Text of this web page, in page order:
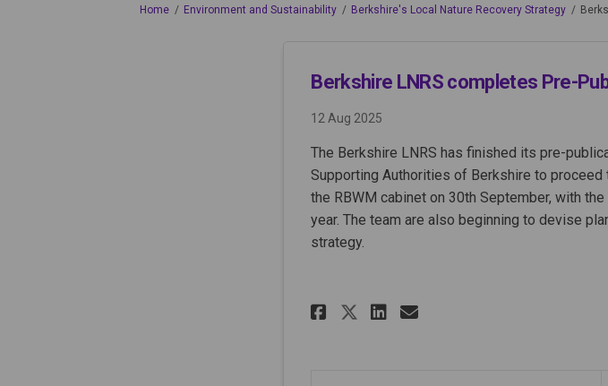
You are here:
Home Environment and Sustainability Berkshire's Local Nature Recovery Strategy
Berkshire LNRS completes Pre-
12 Aug 2025
The Berkshire LNRS has finished its pre-
Supporting Authorities of Berkshire to
the RBWM cabinet on 30th September, with
year. The team are also beginning to devise
strategy.
Share Berkshire LNRS
Share Berkshire
Share Berkshire
Email Berkshire